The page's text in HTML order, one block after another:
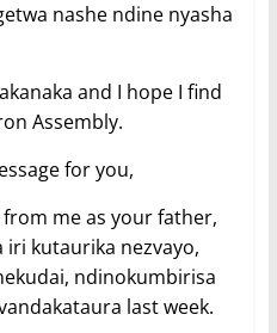
nashe ndine nyasha
and I hope I find
Assembly.
for you,
me as your father,
kutaurika nezvayo,
ndinokumbirisa
last week.